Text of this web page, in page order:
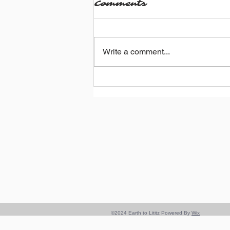
Comments
Write a comment...
©2024 Earth to Lititz Powered By Wix